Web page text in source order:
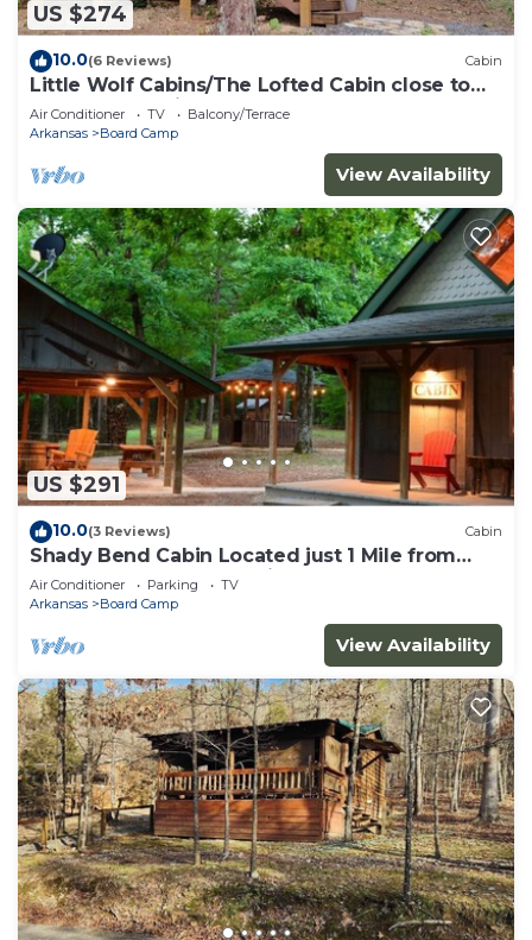
US $274
10.0(6 Reviews) Cabin
Little Wolf Cabins/The Lofted Cabin close to
WPG West Trailheads
Air Conditioner TV
Balcony/Terrace
Arkansas
Board Camp
View Availability
US $291
10.0(3 Reviews) Cabin
Shady Bend Cabin Located just 1 Mile from
Wolf Pen Gap South Trailhead
Air Conditioner Parking
TV
Arkansas
Board Camp
View Availability